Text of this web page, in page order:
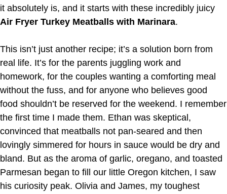
it absolutely is, and it starts with these incredibly juicy
Air Fryer Turkey Meatballs with Marinara.
This isn’t just another recipe; it’s a solution born from
real life. It’s for the parents juggling work and
homework, for the couples wanting a comforting meal
without the fuss, and for anyone who believes good
food shouldn’t be reserved for the weekend. I remember
the first time I made them. Ethan was skeptical,
convinced that meatballs not pan-seared and then
lovingly simmered for hours in sauce would be dry and
bland. But as the aroma of garlic, oregano, and toasted
Parmesan began to fill our little Oregon kitchen, I saw
his curiosity peak. Olivia and James, my toughest